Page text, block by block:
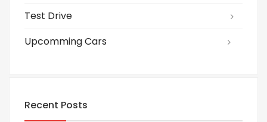
Test Drive
Upcomming Cars
Recent Posts